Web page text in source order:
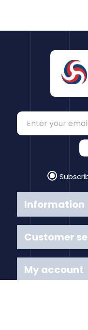
Information
Customer
My account